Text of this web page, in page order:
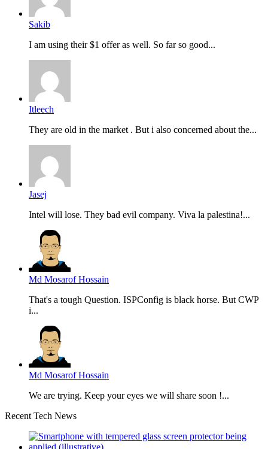
Sakib
I am using their $1 offer as well. So far so good...
Itleech
They are old in the market . But i also concerned about the...
Jasej
Intel will lose. They bad evil company. Viva la palestina!...
Md Mosarof Hossain
That's a tough Question. ISPConfig is black horse. But CWP
i...
Md Mosarof Hossain
We are trying. Keep your eyes we will share soon !...
Recent Tech News